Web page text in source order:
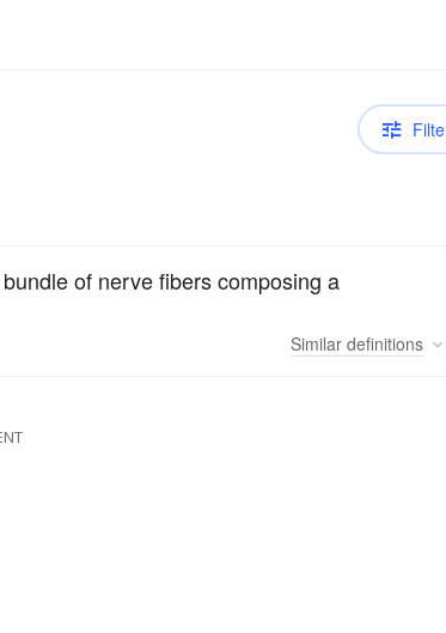
of nerve fibers composing a
Similar definitions